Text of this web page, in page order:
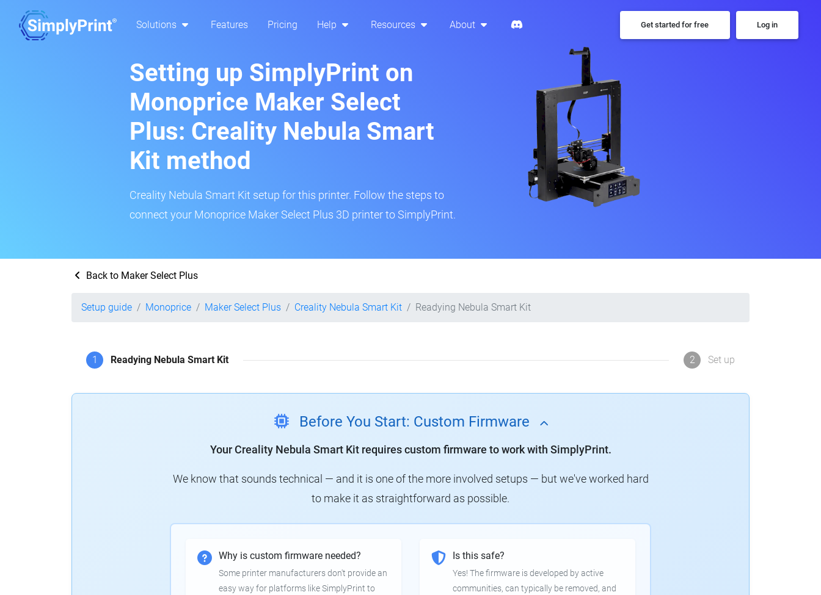
Solutions Features Pricing Help Resources About Get started for free Log in
Setting up SimplyPrint on
Monoprice Maker Select
Plus: Creality Nebula Smart
Kit method
Creality Nebula Smart Kit setup for this printer. Follow the steps to
connect your Monoprice Maker Select Plus 3D printer to SimplyPrint.
Back to Maker Select Plus
Setup guide Monoprice Maker Select Plus Creality Nebula Smart Kit Readying Nebula Smart Kit
1 Readying Nebula Smart Kit 2 Set up
Before You Start: Custom Firmware
Your Creality Nebula Smart Kit requires custom firmware to work with SimplyPrint.
We know that sounds technical — and it is one of the more involved setups — but we've worked hard
to make it as straightforward as possible.
Why is custom firmware needed?
Some printer manufacturers don't provide an
easy way for platforms like SimplyPrint to
Is this safe?
Yes! The firmware is developed by active
communities, can typically be removed, and